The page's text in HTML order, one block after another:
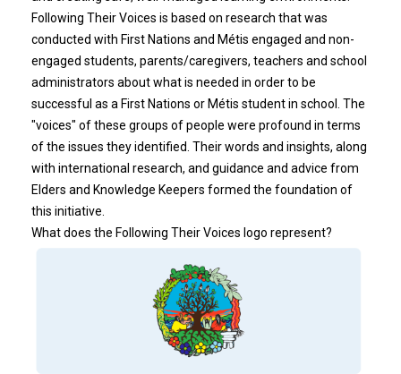
Following Their Voices is based on research that was
conducted with First Nations and Métis engaged and non-
engaged students, parents/caregivers, teachers and school
administrators about what is needed in order to be
successful as a First Nations or Métis student in school. The
"voices" of these groups of people were profound in terms
of the issues they identified. Their words and insights, along
with international research, and guidance and advice from
Elders and Knowledge Keepers formed the foundation of
this initiative.
What does the Following Their Voices logo represent?